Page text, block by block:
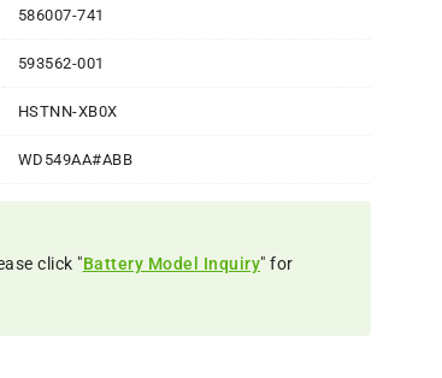
586007-741
593562-001
HSTNN-XB0X
WD549AA#ABB
click "Battery Model Inquiry" for